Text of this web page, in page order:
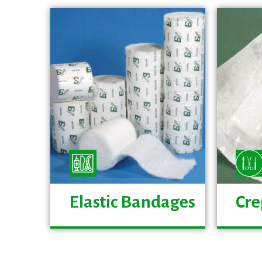
Elastic Bandages